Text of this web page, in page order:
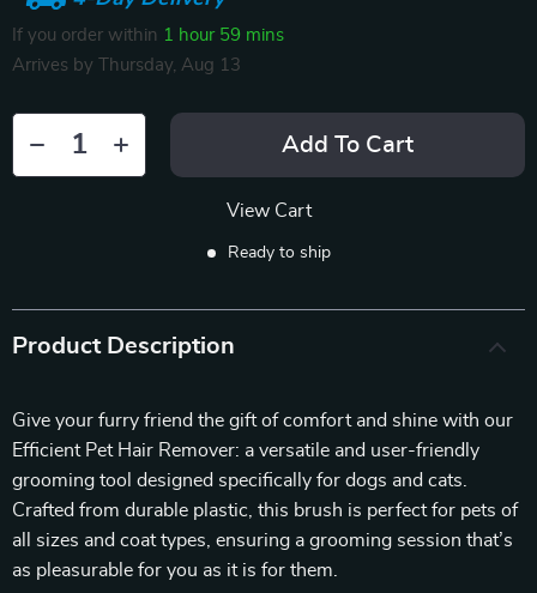
If you order within 1 hour 59 mins
Arrives by
Thursday, Aug 13
Add To Cart
View Cart
Ready to ship
Product Description
Give your furry friend the gift of comfort and shine with our
Efficient Pet Hair Remover: a versatile and user-friendly
grooming tool designed specifically for dogs and cats.
Crafted from durable plastic, this brush is perfect for pets of
all sizes and coat types, ensuring a grooming session that’s
as pleasurable for you as it is for them.